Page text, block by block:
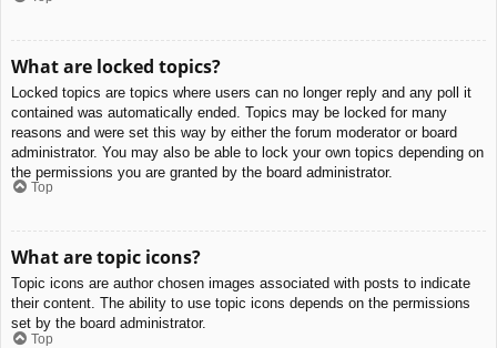
What are locked topics?
Locked topics are topics where users can no longer reply and any poll it
contained was automatically ended. Topics may be locked for many
reasons and were set this way by either the forum moderator or board
administrator. You may also be able to lock your own topics depending on
the permissions you are granted by the board administrator.
Top
What are topic icons?
Topic icons are author chosen images associated with posts to indicate
their content. The ability to use topic icons depends on the permissions
set by the board administrator.
Top